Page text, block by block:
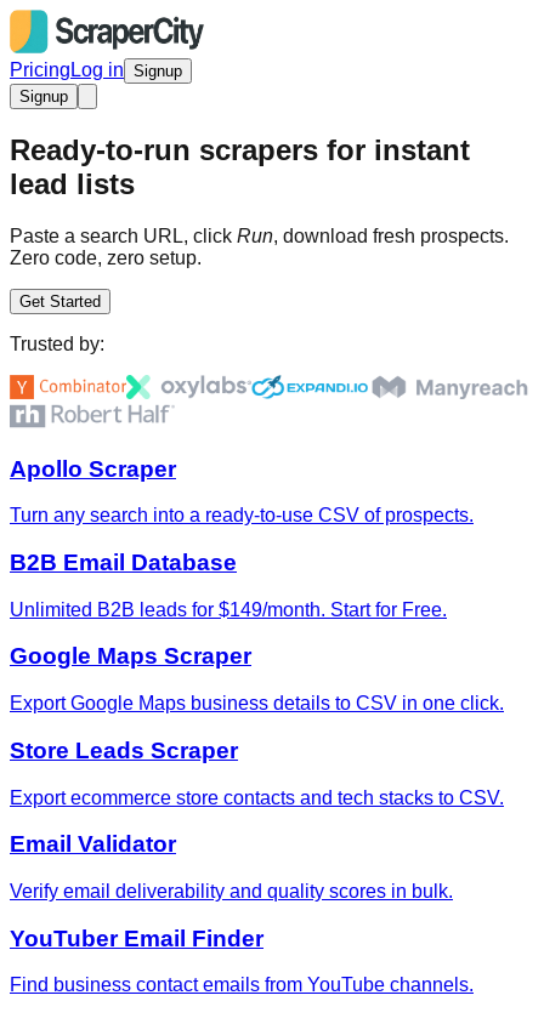
Pricing Log in Signup
Signup
Ready-to-run scrapers for instant
lead lists
Paste a search URL, click Run, download fresh prospects.
Zero code, zero setup.
Get Started
Trusted by:
Apollo Scraper
Turn any search into a ready-to-use CSV of prospects.
B2B Email Database
Unlimited B2B leads for $149/month. Start for Free.
Google Maps Scraper
Export Google Maps business details to CSV in one click.
Store Leads Scraper
Export ecommerce store contacts and tech stacks to CSV.
Email Validator
Verify email deliverability and quality scores in bulk.
YouTuber Email Finder
Find business contact emails from YouTube channels.